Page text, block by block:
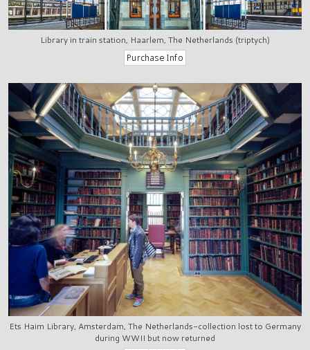
Library in train station, Haarlem, The Netherlands (triptych)
Ets Haim Library, Amsterdam, The Netherlands-collection lost to Germany
during WWII but now returned